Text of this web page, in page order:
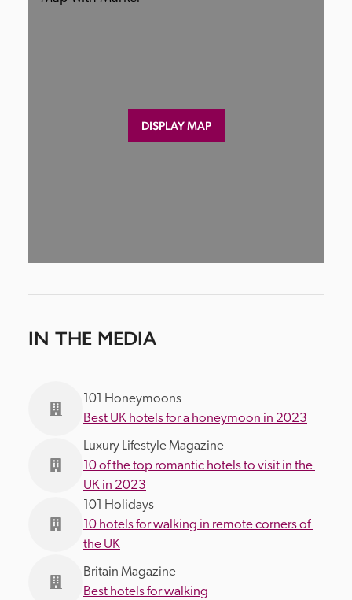
DISPLAY MAP
IN THE MEDIA
101 Honeymoons
Best UK hotels for a honeymoon in 2023
Luxury Lifestyle Magazine
10 of the top romantic hotels to visit in the
UK in 2023
101 Holidays
10 hotels for walking in remote corners of
the UK
Britain Magazine
Best hotels for walking